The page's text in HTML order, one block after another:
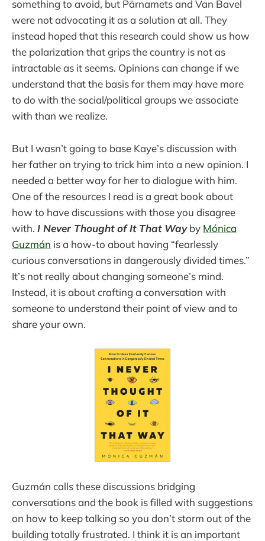
something to avoid, but Pärnamets and Van Bavel
were not advocating it as a solution at all. They
instead hoped that this research could show us how
the polarization that grips the country is not as
intractable as it seems. Opinions can change if we
understand that the basis for them may have more
to do with the social/political groups we associate
with than we realize.
But I wasn’t going to base Kaye’s discussion with
her father on trying to trick him into a new opinion. I
needed a better way for her to dialogue with him.
One of the resources I read is a great book about
how to have discussions with those you disagree
with. I Never Thought of It That Wayby Mónica
Guzmán is a how-to about having “fearlessly
curious conversations in dangerously divided times.”
It’s not really about changing someone’s mind.
Instead, it is about crafting a conversation with
someone to understand their point of view and to
share your own.
Guzmán calls these discussions bridging
conversations and the book is filled with suggestions
on how to keep talking so you don’t storm out of the
building totally frustrated. I think it is an important